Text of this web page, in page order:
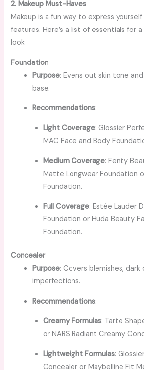
2. Makeup Must-Haves
Makeup is a fun way to express
features. Here’s a list of essentials for
look:
Foundation
Purpose: Evens out skin tone
base.
Recommendations:
Light Coverage: Glossier
MAC Face and Body
Medium Coverage: Fenty
Matte Longwear Foundation
Foundation.
Full Coverage: Estée Lauder
Foundation or Huda Beauty
Foundation.
Concealer
Purpose: Covers blemishes, dark
imperfections.
Recommendations:
Creamy Formulas: Tarte
or NARS Radiant Creamy
Lightweight Formulas:
Concealer or Maybelline Fit